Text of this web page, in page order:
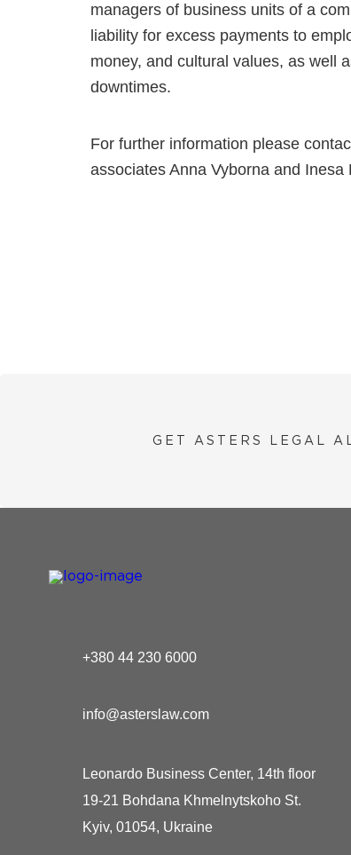
managers of business units of a
liability for excess payments to
money, and cultural values, as well
downtimes.
For further information please
associates Anna Vyborna and Inesa
GET ASTERS LEGAL
+380 44 230 6000
info@asterslaw.com
Leonardo Business Center, 14th floor
19-21 Bohdana Khmelnytskoho St.
Kyiv, 01054, Ukraine